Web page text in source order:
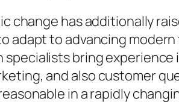
change has additionally
adapt to advancing
specialists bring
and also customer
in a rapidly